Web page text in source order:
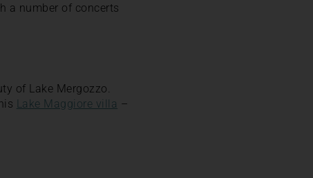
a number of concerts
of Lake Mergozzo.
Lake Maggiore villa –